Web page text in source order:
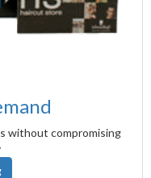
without compromising